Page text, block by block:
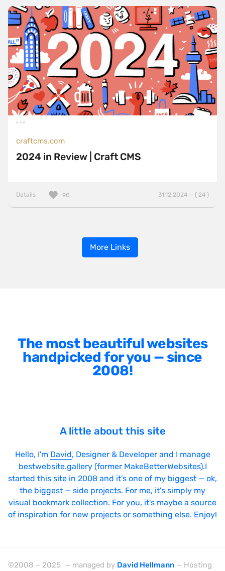
craftcms.com
2024 in Review | Craft CMS
Details 31.12.2024 — ( 24 )
90
More Links
The most beautiful websites
handpicked for you — since
2008!
A little about this site
Hello, I'm David, Designer & Developer and I manage
bestwebsite.gallery (former MakeBetterWebsites).I
started this site in 2008 and it's one of my biggest — ok,
the biggest — side projects. For me, it's simply my
visual bookmark collection. For you, it's maybe a source
of inspiration for new projects or something else. Enjoy!
©2008 – 2025 — managed by David Hellmann — Hosting